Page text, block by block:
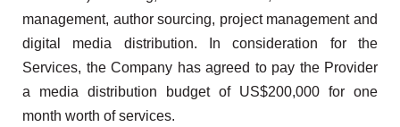
management, author sourcing, project management and
digital media distribution. In consideration for the
Services, the Company has agreed to pay the Provider
a media distribution budget of US$200,000 for one
month worth of services.